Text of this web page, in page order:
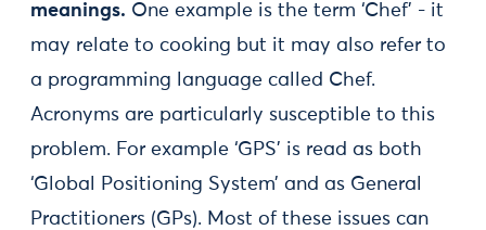
meanings. One example is the term ‘Chef’ - it
may relate to cooking but it may also refer to
a programming language called Chef.
Acronyms are particularly susceptible to this
problem. For example ‘GPS’ is read as both
‘Global Positioning System’ and as General
Practitioners (GPs). Most of these issues can